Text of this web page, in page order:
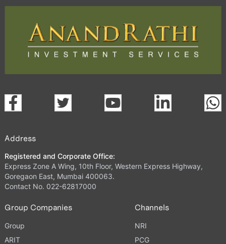
Address
Registered and Corporate Office:
Express Zone A Wing, 10th Floor, Western Express Highway,
Goregaon East, Mumbai 400063.
Contact No. 022-62817000
Group Companies
Group
ARIT
Channels
NRI
PCG